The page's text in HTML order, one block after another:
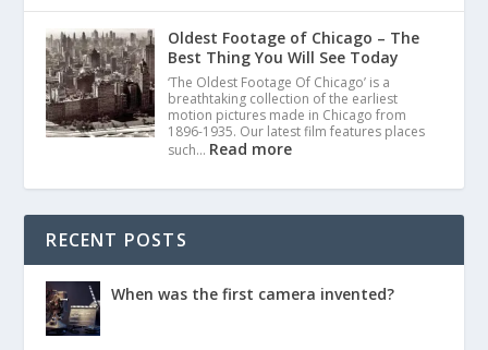
Oldest Footage of Chicago – The
Best Thing You Will See Today
‘The Oldest Footage Of Chicago’ is a
breathtaking collection of the earliest
motion pictures made in Chicago from
1896-1935. Our latest film features places
such… Read more
RECENT POSTS
When was the first camera invented?